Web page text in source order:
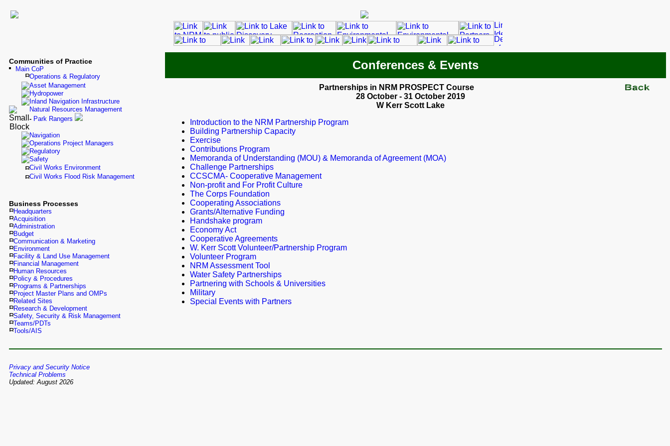
Communities of Practice
Main CoP
Operations & Regulatory
Asset Management
Hydropower
Inland Navigation Infrastructure
Natural Resources Management
- Park Rangers
Navigation
Operations Project Managers
Regulatory
Safety
Civil Works Environment
Civil Works Flood Risk Management
Business Processes
Headquarters
Acquisition
Administration
Budget
Communication & Marketing
Environment
Facility & Land Use Management
Financial Management
Human Resources
Policy & Procedures
Programs & Partnerships
Project Master Plans and OMPs
Related Sites
Research & Development
Safety, Security & Risk Management
Teams/PDTs
Tools/AIS
Conferences & Events
Partnerships in NRM PROSPECT Course
28 October - 31 October 2019
W Kerr Scott Lake
Introduction to the NRM Partnership Program
Building Partnership Capacity
Exercise
Contributions Program
Memoranda of Understanding (MOU) & Memoranda of Agreement (MOA)
Challenge Partnerships
CCSCMA- Cooperative Management
Non-profit and For Profit Culture
The Corps Foundation
Cooperating Associations
Grants/Alternative Funding
Handshake program
Economy Act
Cooperative Agreements
W. Kerr Scott Volunteer/Partnership Program
Volunteer Program
NRM Assessment Tool
Water Safety Partnerships
Partnering with Schools & Universities
Military
Special Events with Partners
Privacy and Security Notice
Technical Problems
Updated: August 2026